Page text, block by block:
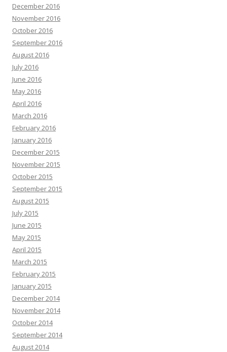
December 2016
November 2016
October 2016
September 2016
August 2016
July 2016
June 2016
May 2016
April 2016
March 2016
February 2016
January 2016
December 2015
November 2015
October 2015
September 2015
August 2015
July 2015
June 2015
May 2015
April 2015
March 2015
February 2015
January 2015
December 2014
November 2014
October 2014
September 2014
August 2014